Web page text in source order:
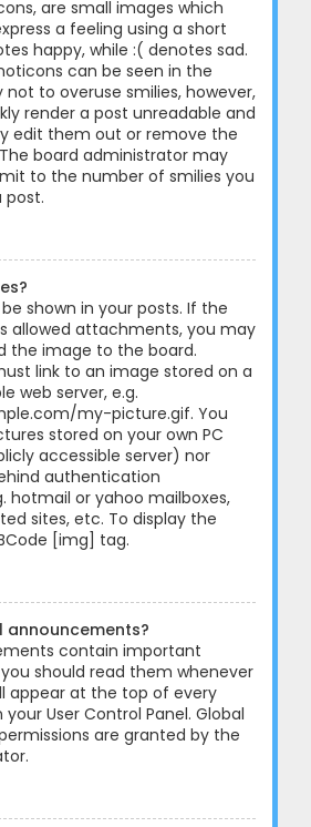
are small images which
a feeling using a short
happy, while :( denotes sad.
can be seen in the
to overuse smilies, however,
render a post unreadable and
edit them out or remove the
board administrator may
to the number of smilies you
post.
shown in your posts. If the
allowed attachments, you may
the image to the board.
link to an image stored on a
web server, e.g.
my-picture.gif. You
stored on your own PC
accessible server) nor
authentication
hotmail or yahoo mailboxes,
sites, etc. To display the
[img] tag.
contain important
should read them whenever
appear at the top of every
User Control Panel. Global
are granted by the